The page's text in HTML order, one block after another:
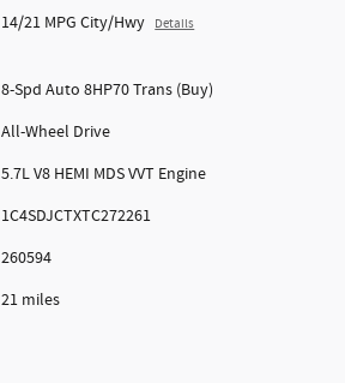
14/21 MPG City/Hwy Details
8-Spd Auto 8HP70 Trans (Buy)
All-Wheel Drive
5.7L V8 HEMI MDS VVT Engine
1C4SDJCTXTC272261
260594
21 miles